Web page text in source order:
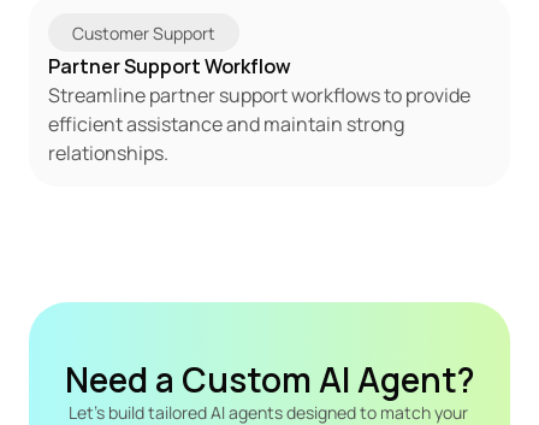
Customer Support
Partner Support Workflow
Streamline partner support workflows to provide
efficient assistance and maintain strong
relationships.
Need a Custom AI Agent?
Let's build tailored AI agents designed to match your